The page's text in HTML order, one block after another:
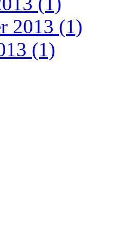
2013 (1)
(1)